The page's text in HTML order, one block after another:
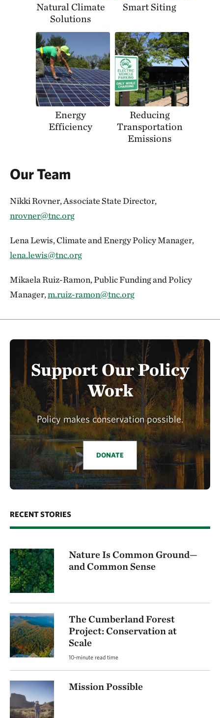
Natural Climate
Solutions
Smart Siting
Energy
Efficiency
Reducing
Transportation
Emissions
Our Team
Nikki Rovner, Associate State Director,
nrovner@tnc.org
Lena Lewis, Climate and Energy Policy Manager,
lena.lewis@tnc.org
Mikaela Ruiz-Ramon, Public Funding and Policy
Manager,m.ruiz-ramon@tnc.org
Support Our Policy
Work
Policy makes conservation possible.
DONATE
RECENT STORIES
Nature Is Common Ground—
and Common Sense
The Cumberland Forest
Project: Conservation at
Scale
10-minute read time
Mission Possible